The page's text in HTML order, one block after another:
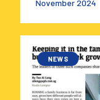
November 2024
NEWS